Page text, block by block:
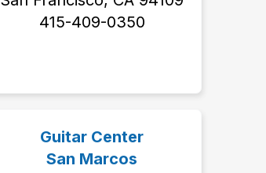
415-409-0350
Guitar Center
San Marcos